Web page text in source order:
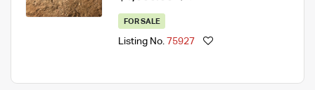
FOR SALE
Listing No. 75927